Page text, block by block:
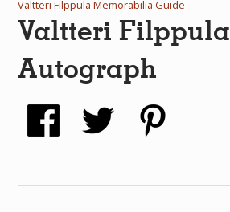
Valtteri Filppula Memorabilia Guide
Valtteri Filppula
Autograph